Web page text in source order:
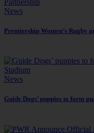
News
Premiership Women’s Rugby
News
Guide Dogs’ puppies to form